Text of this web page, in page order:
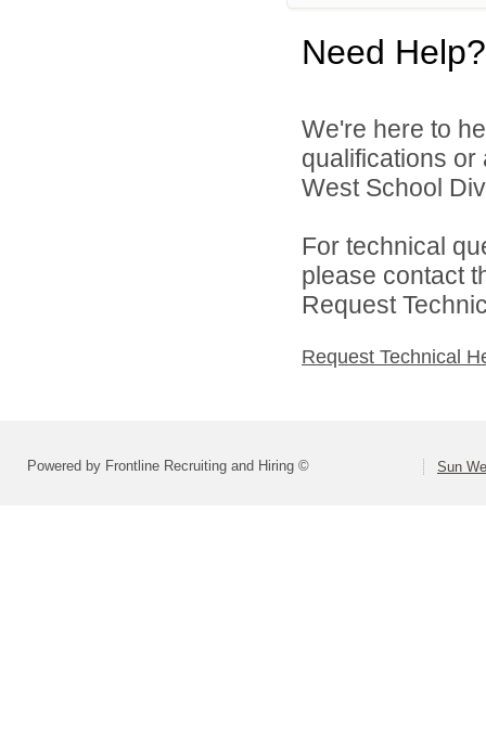
Need Help?
We're here to
qualifications
West School
For technical
please contact
Request
Request Technical
Powered by Frontline Recruiting and Hiring © Sun